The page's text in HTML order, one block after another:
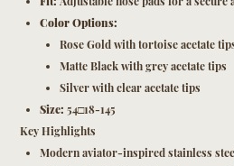
Color Options:
Rose Gold with tortoise acetate
Matte Black with grey acetate tips
Silver with clear acetate tips
Size: 54□18-145
Key Highlights
Modern aviator-inspired stainless